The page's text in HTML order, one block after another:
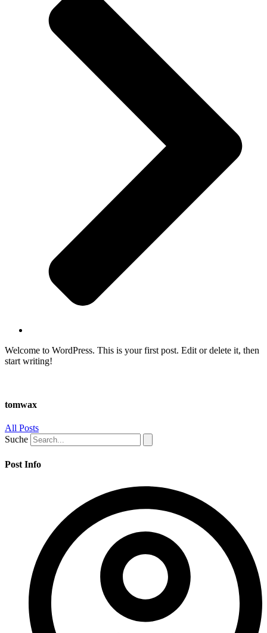
Welcome to WordPress. This is your first post. Edit or delete it, then
start writing!
tomwax
All Posts
Suche
Post Info